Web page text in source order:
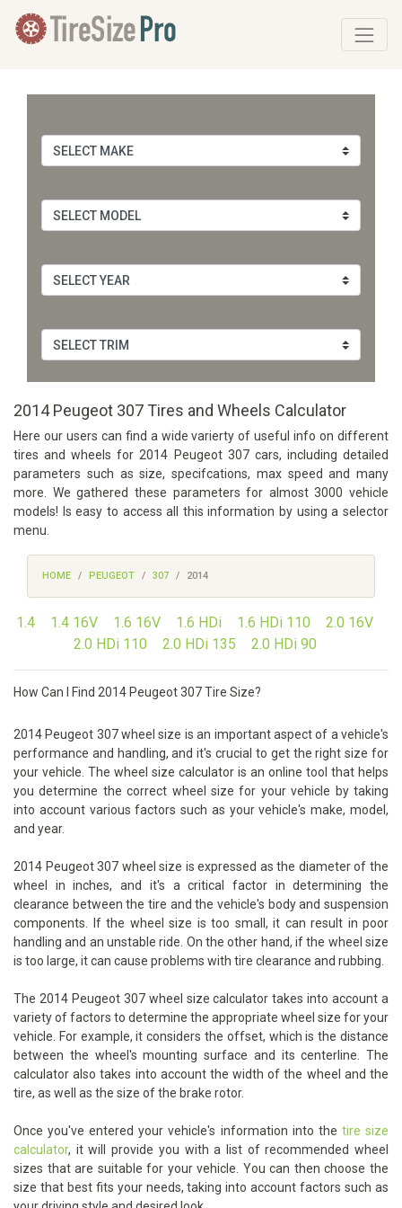
2014 Peugeot 307 Tires and Wheels Calculator
Here our users can find a wide varierty of useful info on different
tires and wheels for 2014 Peugeot 307 cars, including detailed
parameters such as size, specifcations, max speed and many
more. We gathered these parameters for almost 3000 vehicle
models! Is easy to access all this information by using a selector
menu.
HOME PEUGEOT 307 2014
1.4 1.4 16V 1.6 16V 1.6 HDi 1.6 HDi 110
2.0 16V
2.0 HDi 110
2.0 HDi 135 2.0 HDi 90
How Can I Find 2014 Peugeot 307 Tire Size?
2014 Peugeot 307 wheel size is an important aspect of a vehicle's
performance and handling, and it's crucial to get the right size for
your vehicle. The wheel size calculator is an online tool that helps
you determine the correct wheel size for your vehicle by taking
into account various factors such as your vehicle's make, model,
and year.
2014 Peugeot 307 wheel size is expressed as the diameter of the
wheel in inches, and it's a critical factor in determining the
clearance between the tire and the vehicle's body and suspension
components. If the wheel size is too small, it can result in poor
handling and an unstable ride. On the other hand, if the wheel size
is too large, it can cause problems with tire clearance and rubbing.
The 2014 Peugeot 307 wheel size calculator takes into account a
variety of factors to determine the appropriate wheel size for your
vehicle. For example, it considers the offset, which is the distance
between the wheel's mounting surface and its centerline. The
calculator also takes into account the width of the wheel and the
tire, as well as the size of the brake rotor.
Once you've entered your vehicle's information into the tire size
calculator, it will provide you with a list of recommended wheel
sizes that are suitable for your vehicle. You can then choose the
size that best fits your needs, taking into account factors such as